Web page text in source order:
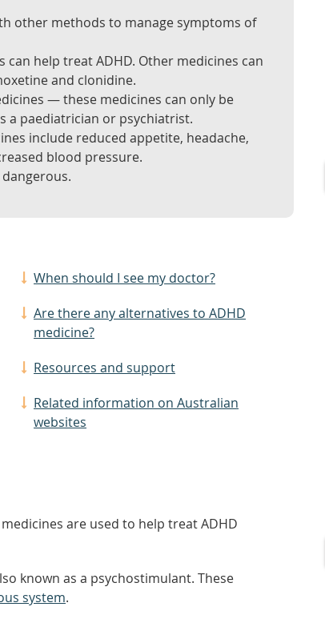
other methods to manage symptoms of
help treat ADHD. Other medicines can
and clonidine.
— these medicines can only be
a paediatrician or psychiatrist.
include reduced appetite, headache,
blood pressure.
When should I see my doctor?
Are there any alternatives to ADHD
medicine?
Resources and support
Related information on Australian
websites
medicines are used to help treat ADHD
known as a psychostimulant. These
system.